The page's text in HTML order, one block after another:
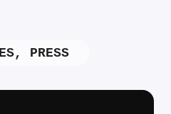
, PRESS